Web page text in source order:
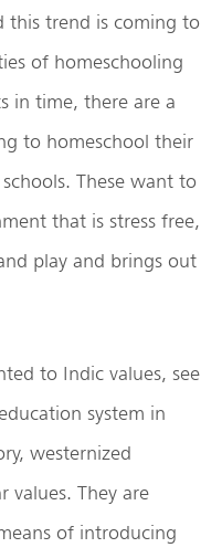
this trend is coming to
of homeschooling
in time, there are a
to homeschool their
These want to
that is stress free,
play and brings out
to Indic values, see
system in
westernized
values. They are
of introducing